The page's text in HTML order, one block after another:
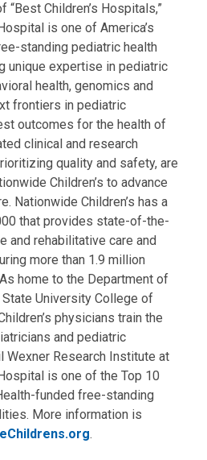
“Best Children’s Hospitals,”
is one of America’s
standing pediatric health
unique expertise in pediatric
health, genomics and
frontiers in pediatric
outcomes for the health of
clinical and research
quality and safety, are
Children’s to advance
Nationwide Children’s has a
that provides state-of-the-
and rehabilitative care and
more than 1.9 million
home to the Department of
University College of
physicians train the
and pediatric
Wexner Research Institute at
is one of the Top 10
funded free-standing
More information is
.